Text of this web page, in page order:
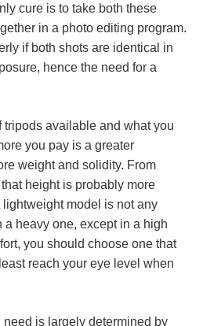
cure is to take both these
in a photo editing program.
if both shots are identical in
hence the need for a
available and what you
you pay is a greater
weight and solidity. From
height is probably more
lightweight model is not any
a heavy one, except in a high
you should choose one that
reach your eye level when
is largely determined by